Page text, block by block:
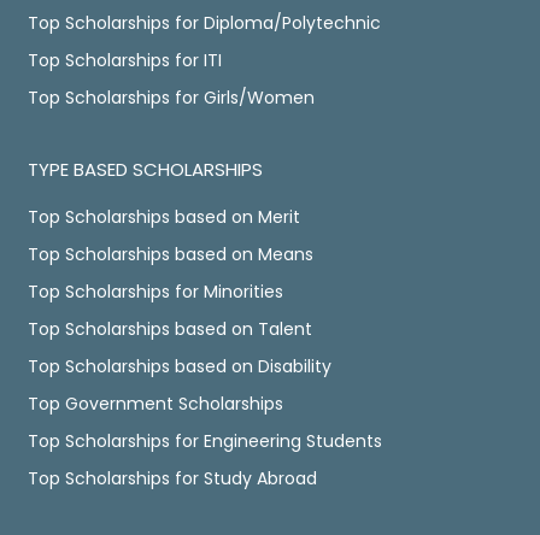
Top Scholarships for Diploma/Polytechnic
Top Scholarships for ITI
Top Scholarships for Girls/Women
TYPE BASED SCHOLARSHIPS
Top Scholarships based on Merit
Top Scholarships based on Means
Top Scholarships for Minorities
Top Scholarships based on Talent
Top Scholarships based on Disability
Top Government Scholarships
Top Scholarships for Engineering Students
Top Scholarships for Study Abroad